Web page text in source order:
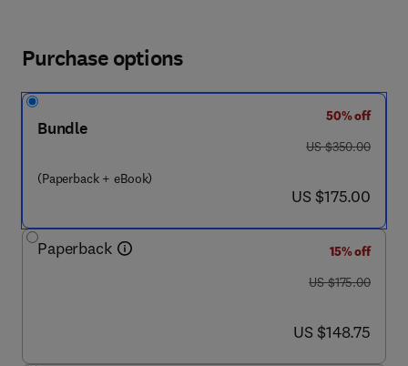
Purchase options
Bundle
(Paperback + eBook)
50% off
was US $350.00
US $350.00
now US $175.00
US $175.00
Paperback
15% off
was US $175.00
US $175.00
now US $148.75
US $148.75